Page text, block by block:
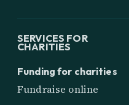
SERVICES FOR
CHARITIES
Funding for charities
Fundraise online